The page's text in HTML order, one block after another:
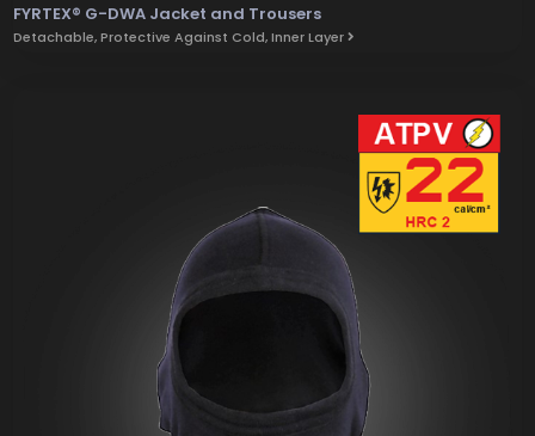
FYRTEX® G-DWA Jacket and Trousers
Detachable, Protective Against Cold, Inner Layer